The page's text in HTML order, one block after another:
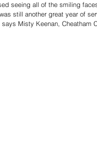
seeing all of the smiling
still another great year of
says Misty Keenan, Cheatham